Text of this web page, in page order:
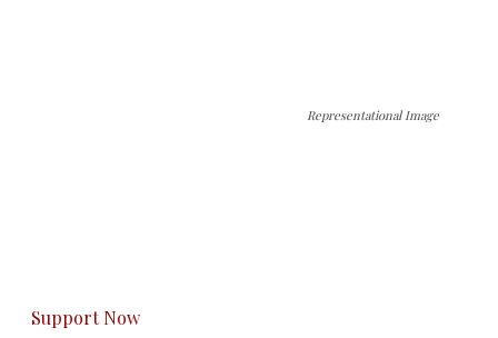
Representational Image
Support Now